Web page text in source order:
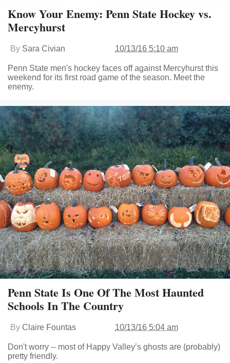
Know Your Enemy: Penn State Hockey vs.
Mercyhurst
By Sara Civian 10/13/16 5:10 am
Penn State men's hockey faces off against Mercyhurst this
weekend for its first road game of the season. Meet the
enemy.
Penn State Is One Of The Most Haunted
Schools In The Country
By Claire Fountas 10/13/16 5:04 am
Don't worry -- most of Happy Valley’s ghosts are (probably)
pretty friendly.